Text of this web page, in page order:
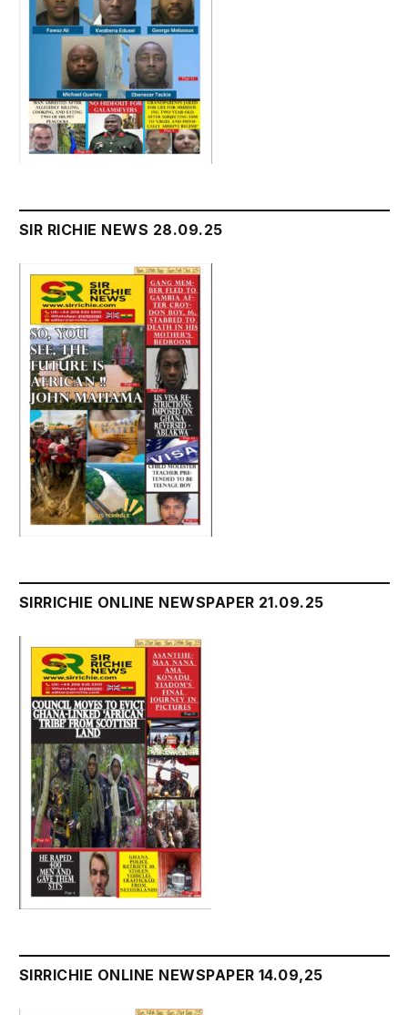
SIR RICHIE NEWS 28.09.25
SIRRICHIE ONLINE NEWSPAPER 21.09.25
SIRRICHIE ONLINE NEWSPAPER 14.09,25